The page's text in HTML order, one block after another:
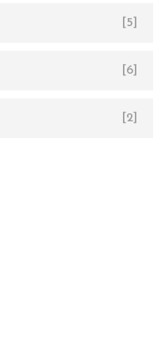
[5]
[6]
[2]